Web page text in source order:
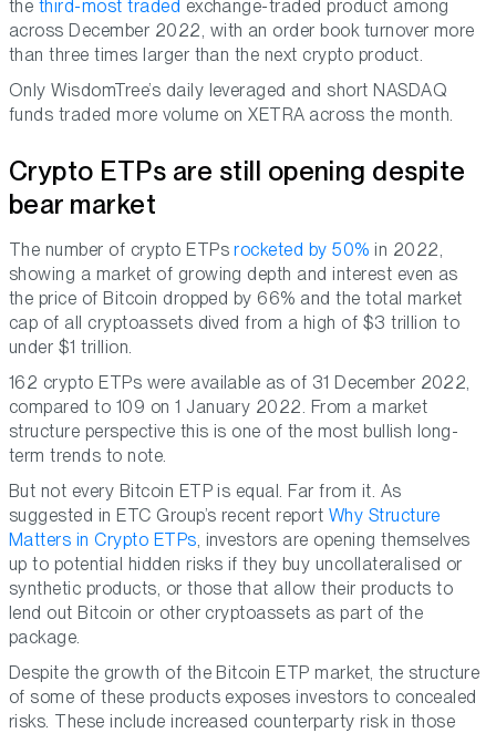
the third-most traded exchange-traded product among
across December 2022, with an order book turnover more
than three times larger than the next crypto product.
Only WisdomTree’s daily leveraged and short NASDAQ
funds traded more volume on XETRA across the month.
Crypto ETPs are still opening despite
bear market
The number of crypto ETPsrocketed by 50% in 2022,
showing a market of growing depth and interest even as
the price of Bitcoin dropped by 66% and the total market
cap of all cryptoassets dived from a high of $3 trillion to
under $1 trillion.
162 crypto ETPs were available as of 31 December 2022,
compared to 109 on 1 January 2022. From a market
structure perspective this is one of the most bullish long-
term trends to note.
But not every Bitcoin ETP is equal. Far from it. As
suggested in ETC Group’s recent report Why Structure
Matters in Crypto ETPs , investors are opening themselves
up to potential hidden risks if they buy uncollateralised or
synthetic products, or those that allow their products to
lend out Bitcoin or other cryptoassets as part of the
package.
Despite the growth of the Bitcoin ETP market, the structure
of some of these products exposes investors to concealed
risks. These include increased counterparty risk in those